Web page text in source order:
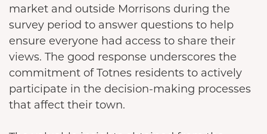
market and outside Morrisons during the
survey period to answer questions to help
ensure everyone had access to share their
views. The good response underscores the
commitment of Totnes residents to actively
participate in the decision-making processes
that affect their town.